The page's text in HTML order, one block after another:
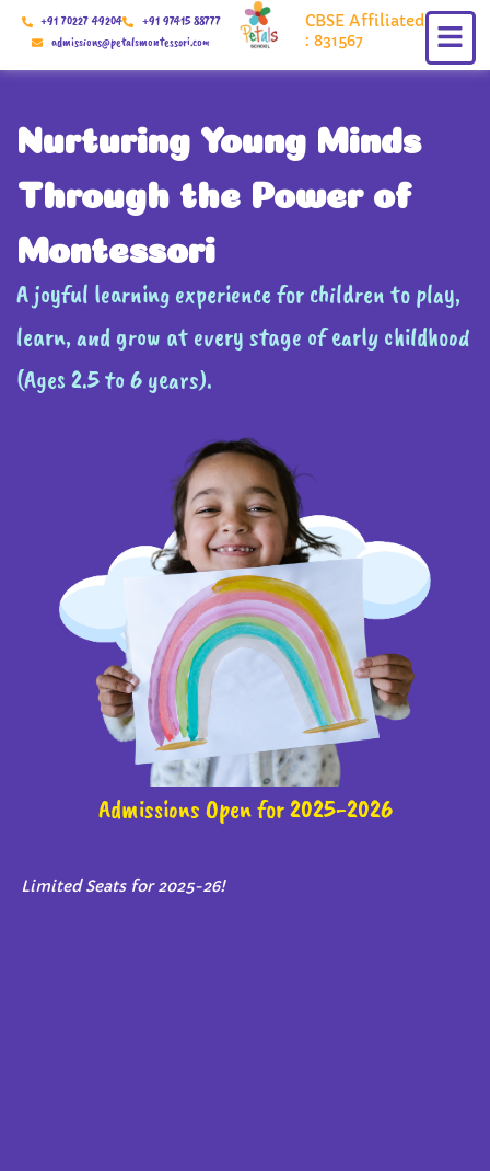
Skip
+91 70227 49204
+91 97415 88777
admissions@petalsmontessori.com
CBSE Affiliated
: 831567
Nurturing Young Minds
Through the Power of
Montessori
A joyful learning experience for children to play,
learn, and grow at every stage of early childhood
(Ages 2.5 to 6 years).
Admissions Open for 2025-2026
Limited Seats for 2025-26!